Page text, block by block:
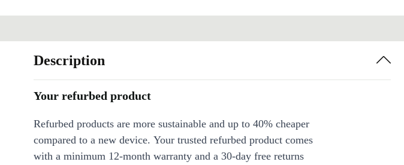
Description
Your refurbed product
Refurbed products are more sustainable and up to 40% cheaper
compared to a new device. Your trusted refurbed product comes
with a minimum 12-month warranty and a 30-day free returns